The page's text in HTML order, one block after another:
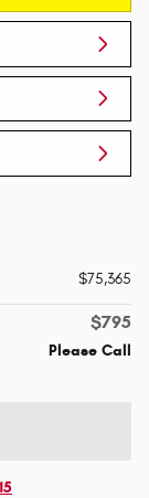
$75,365
$795
Please Call